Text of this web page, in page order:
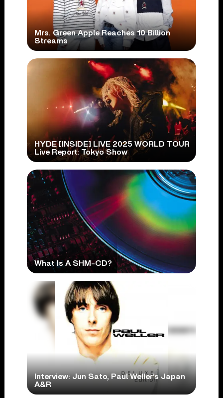
Mrs. Green Apple Reaches 10 Billion
Streams
HYDE [INSIDE] LIVE 2025 WORLD TOUR
Live Report: Tokyo Show
What Is A SHM-CD?
Interview: Jun Sato, Paul Weller’s Japan
A&R